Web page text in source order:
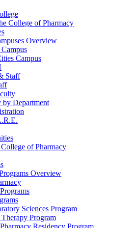
College of Pharmacy
Overview
Campus
Staff
by Department
of Pharmacy
Overview
Sciences Program
Program
Residency Program